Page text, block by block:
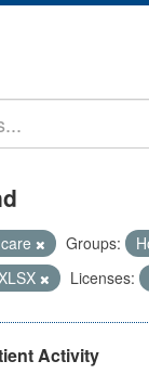
Groups:
Licenses:
Activity